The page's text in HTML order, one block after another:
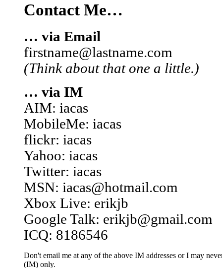
Contact Me…
… via Email
firstname@lastname.com
(Think about that one a little.)
… via IM
AIM: iacas
MobileMe: iacas
flickr: iacas
Yahoo: iacas
Twitter: iacas
MSN: iacas@hotmail.com
Xbox Live: erikjb
Google Talk: erikjb@gmail.com
ICQ: 8186546
Don't email me at any of the above IM addresses or I may
(IM) only.